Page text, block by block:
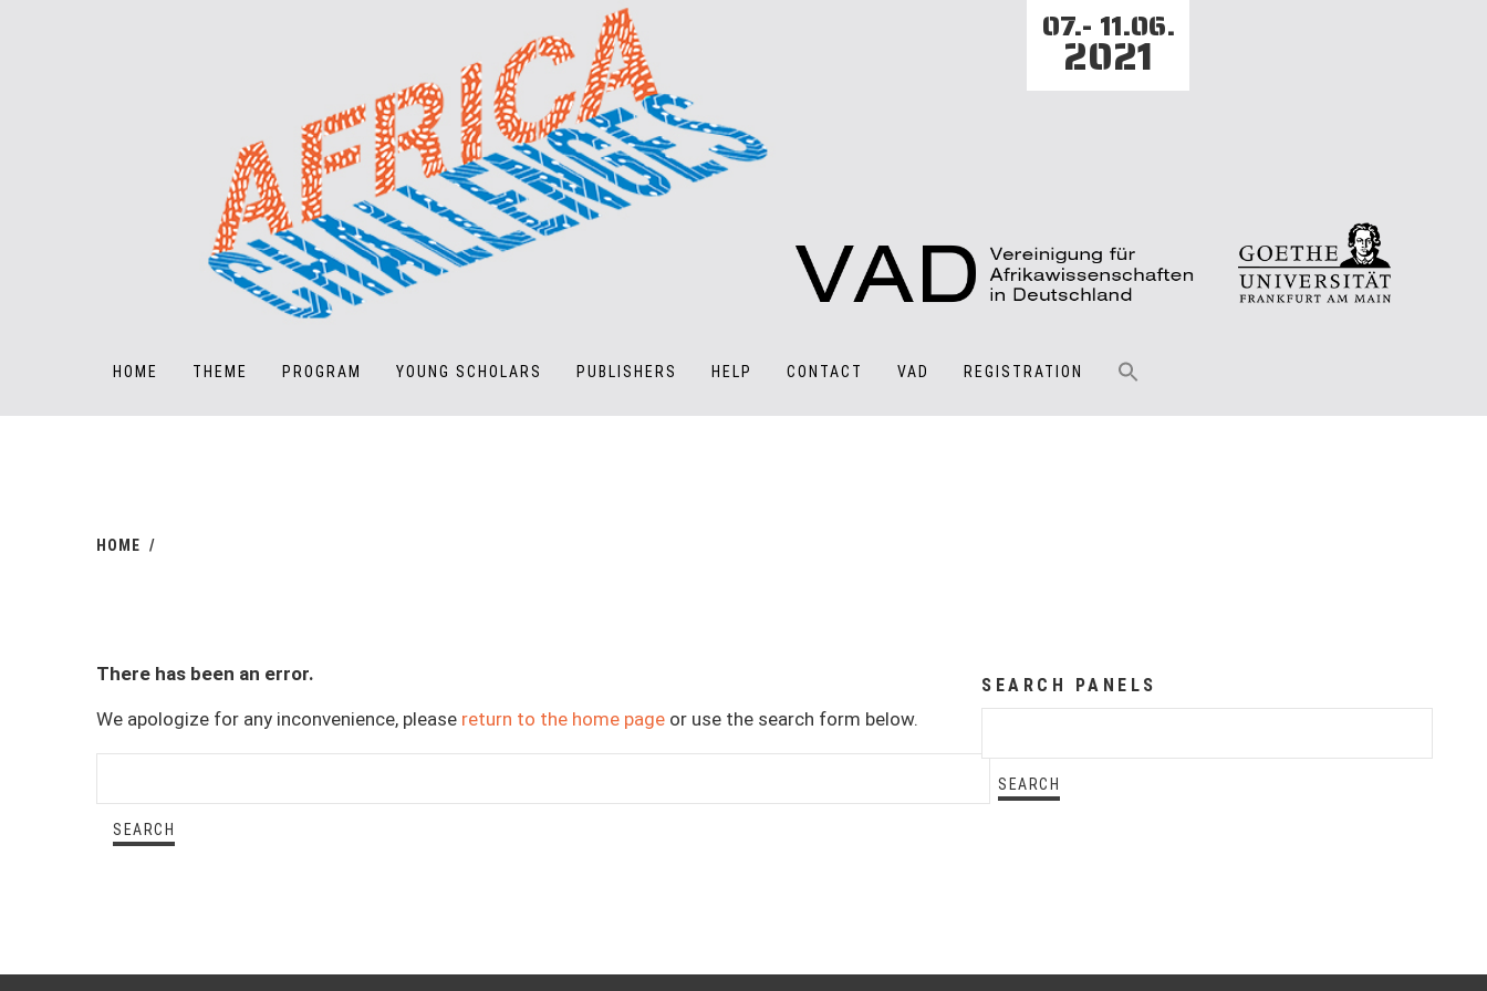
07.- 11.06.
2021
HOME THEME PROGRAM YOUNG SCHOLARS PUBLISHERS HELP CONTACT VAD REGISTRATION
HOME
There has been an error.
We apologize for any inconvenience, please return to the home page or use the search form below.
SEARCH PANELS